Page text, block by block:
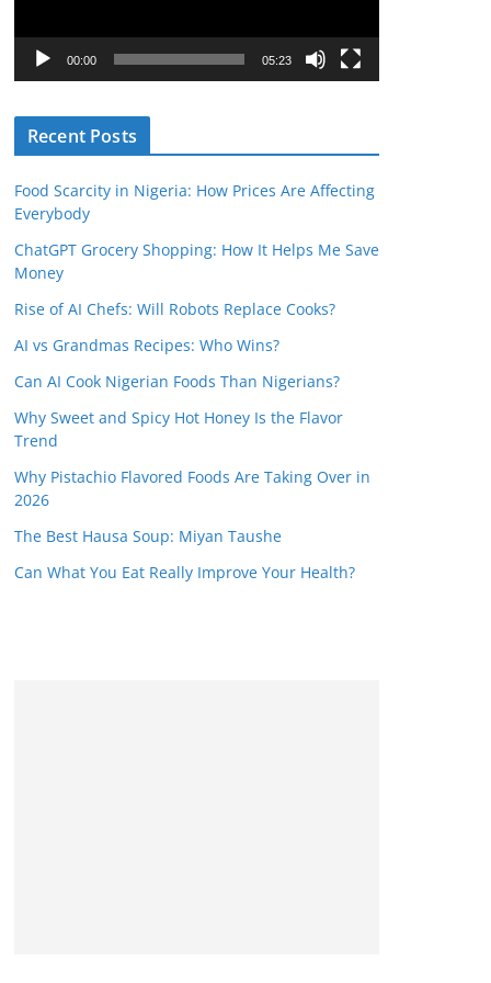
a
r
00:00 05:23
Recent Posts
Food Scarcity in Nigeria: How Prices Are Affecting
Everybody
ChatGPT Grocery Shopping: How It Helps Me Save
Money
Rise of AI Chefs: Will Robots Replace Cooks?
AI vs Grandmas Recipes: Who Wins?
Can AI Cook Nigerian Foods Than Nigerians?
Why Sweet and Spicy Hot Honey Is the Flavor
Trend
Why Pistachio Flavored Foods Are Taking Over in
2026
The Best Hausa Soup: Miyan Taushe
Can What You Eat Really Improve Your Health?